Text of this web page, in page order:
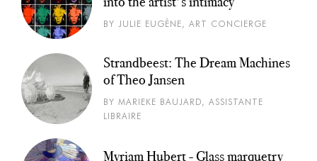
BY JULIE EUGÈNE, ART CONCIERGE
Strandbeest: The Dream Machines
of Theo Jansen
BY MARIEKE BAUJARD, ASSISTANTE
LIBRAIRE
Myriam Hubert - Glass marquetry